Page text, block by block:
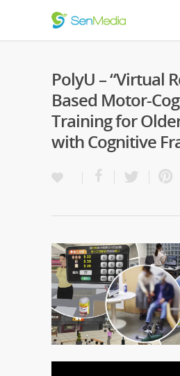
PolyU – “Virtual
Based Motor-
Training for
with Cognitive